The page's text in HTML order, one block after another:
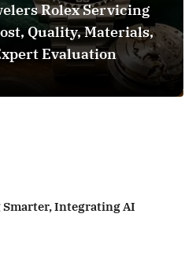
Rolex Servicing
Quality, Materials,
Evaluation
Integrating AI